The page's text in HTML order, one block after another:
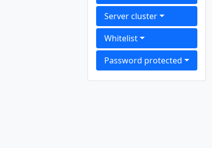
Server cluster
Whitelist
Password protected